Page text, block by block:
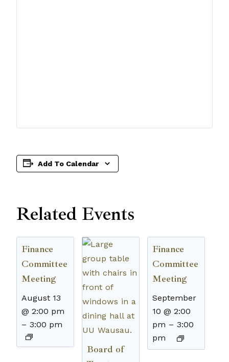
Add To Calendar
Related Events
Finance
Committee
Meeting
August 13
@ 2:00 pm
– 3:00 pm
Board of
Finance
Committee
Meeting
September
10 @ 2:00
pm – 3:00
pm